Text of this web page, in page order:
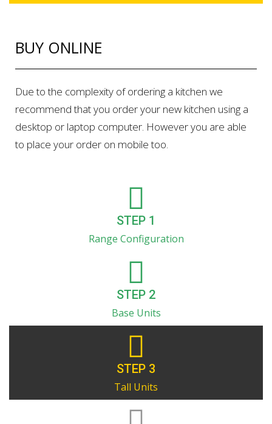
BUY ONLINE
Due to the complexity of ordering a kitchen we
recommend that you order your new kitchen using a
desktop or laptop computer. However you are able
to place your order on mobile too.
STEP 1
Range Configuration
STEP 2
Base Units
STEP 3
Tall Units